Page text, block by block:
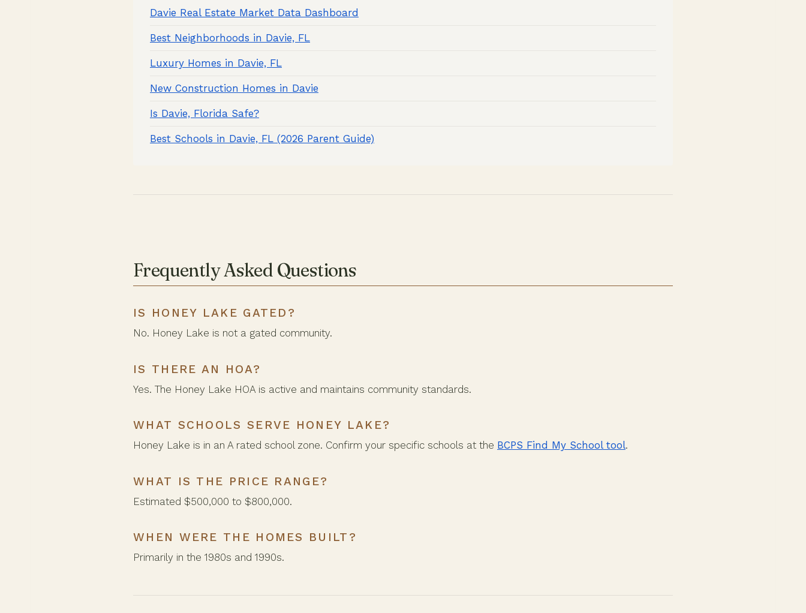
Davie Real Estate Market Data Dashboard
Best Neighborhoods in Davie, FL
Luxury Homes in Davie, FL
New Construction Homes in Davie
Is Davie, Florida Safe?
Best Schools in Davie, FL (2026 Parent Guide)
Frequently Asked Questions
IS HONEY LAKE GATED?
No. Honey Lake is not a gated community.
IS THERE AN HOA?
Yes. The Honey Lake HOA is active and maintains community standards.
WHAT SCHOOLS SERVE HONEY LAKE?
Honey Lake is in an A rated school zone. Confirm your specific schools at the BCPS Find My School tool.
WHAT IS THE PRICE RANGE?
Estimated $500,000 to $800,000.
WHEN WERE THE HOMES BUILT?
Primarily in the 1980s and 1990s.